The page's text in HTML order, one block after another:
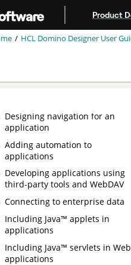
Product
HCL Domino Designer User
Creating an application
Designing pages
Designing framesets
Designing navigation for an
application
Adding automation to
applications
Developing applications using
third-party tools and WebDAV
Connecting to enterprise data
Including Java™ applets in
applications
Including Java™ servlets in Web
applications